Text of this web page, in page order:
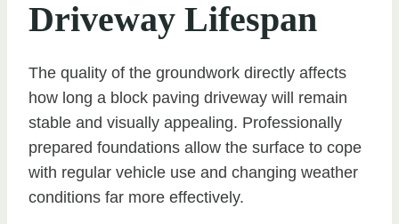
Driveway Lifespan
The quality of the groundwork directly affects
how long a block paving driveway will remain
stable and visually appealing. Professionally
prepared foundations allow the surface to cope
with regular vehicle use and changing weather
conditions far more effectively.